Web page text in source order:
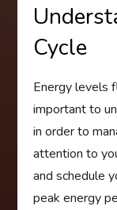
Cycle
Energy levels
important to
in order to
attention to
and schedule
peak energy